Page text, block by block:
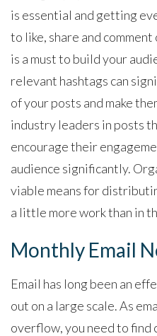
is essential and getting
to like, share and
is a must to build your
relevant hashtags can
of your posts and make
industry leaders in posts
encourage their
audience significantly.
viable means for
a little more work than in
Monthly Email
Email has long been an
out on a large scale. As
overflow, you need to